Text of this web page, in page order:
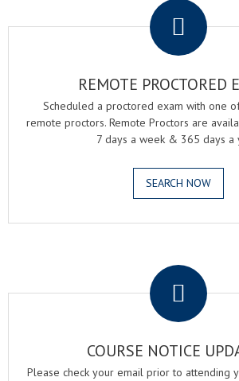
REMOTE PROCTORED
Scheduled a proctored exam with one
remote proctors. Remote Proctors are
7 days a week & 365 days a
SEARCH NOW
COURSE NOTICE
Please check your email prior to attending